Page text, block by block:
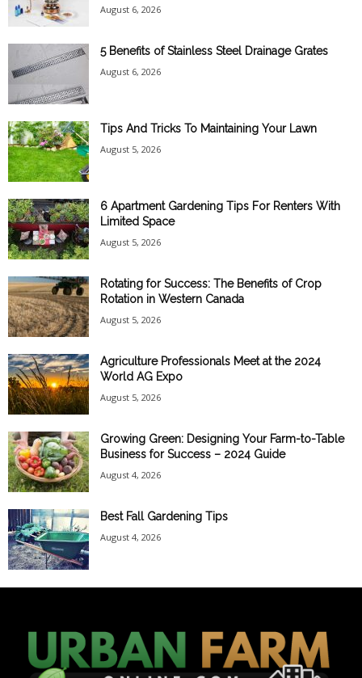
August 6, 2026
5 Benefits of Stainless Steel Drainage Grates
August 6, 2026
Tips And Tricks To Maintaining Your Lawn
August 5, 2026
6 Apartment Gardening Tips For Renters With
Limited Space
August 5, 2026
Rotating for Success: The Benefits of Crop
Rotation in Western Canada
August 5, 2026
Agriculture Professionals Meet at the 2024
World AG Expo
August 5, 2026
Growing Green: Designing Your Farm-to-Table
Business for Success – 2024 Guide
August 4, 2026
Best Fall Gardening Tips
August 4, 2026